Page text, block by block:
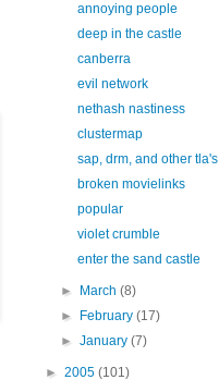
annoying people
deep in the castle
canberra
evil network
nethash nastiness
clustermap
sap, drm, and other tla's
broken movielinks
popular
violet crumble
enter the sand castle
► March(8)
►
February(17)
►January(7)
► 2005 (101)